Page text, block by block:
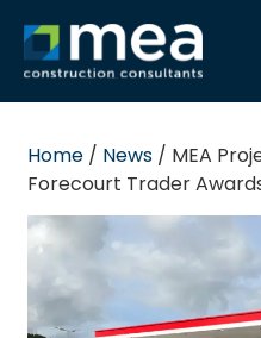
Home / News / MEA
Forecourt Trader